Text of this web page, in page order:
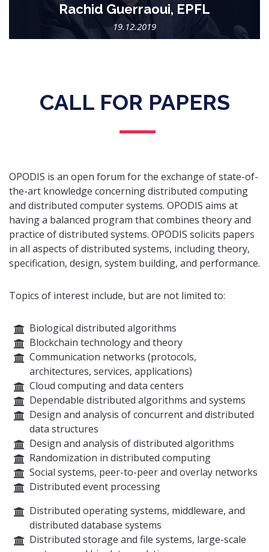
Rachid Guerraoui, EPFL
19.12.2019
CALL FOR PAPERS
OPODIS is an open forum for the exchange of state-of-
the-art knowledge concerning distributed computing
and distributed computer systems. OPODIS aims at
having a balanced program that combines theory and
practice of distributed systems. OPODIS solicits papers
in all aspects of distributed systems, including theory,
specification, design, system building, and performance.
Topics of interest include, but are not limited to:
Biological distributed algorithms
Blockchain technology and theory
Communication networks (protocols,
architectures, services, applications)
Cloud computing and data centers
Dependable distributed algorithms and systems
Design and analysis of concurrent and distributed
data structures
Design and analysis of distributed algorithms
Randomization in distributed computing
Social systems, peer-to-peer and overlay networks
Distributed event processing
Distributed operating systems, middleware, and
distributed database systems
Distributed storage and file systems, large-scale